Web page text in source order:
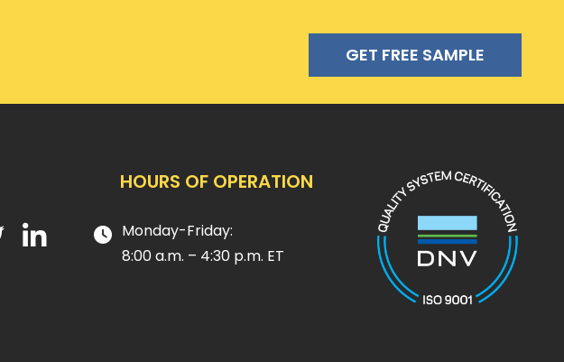
GET FREE SAMPLE
HOURS OF OPERATION
Monday-Friday:
8:00 a.m. – 4:30 p.m. ET